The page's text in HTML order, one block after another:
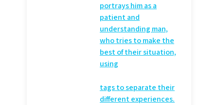
portrays him as a
patient and
understanding man,
who tries to make the
best of their situation,
using
tags to separate their
different experiences.